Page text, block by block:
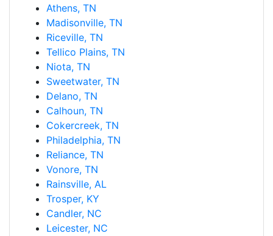
Athens, TN
Madisonville, TN
Riceville, TN
Tellico Plains, TN
Niota, TN
Sweetwater, TN
Delano, TN
Calhoun, TN
Cokercreek, TN
Philadelphia, TN
Reliance, TN
Vonore, TN
Rainsville, AL
Trosper, KY
Candler, NC
Leicester, NC